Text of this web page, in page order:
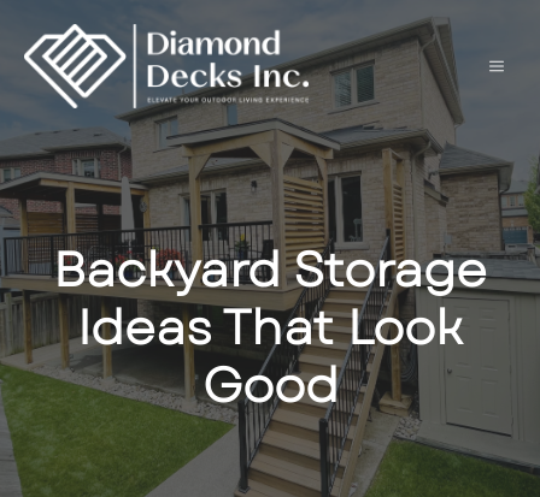
content
Backyard Storage
Ideas That Look
Good